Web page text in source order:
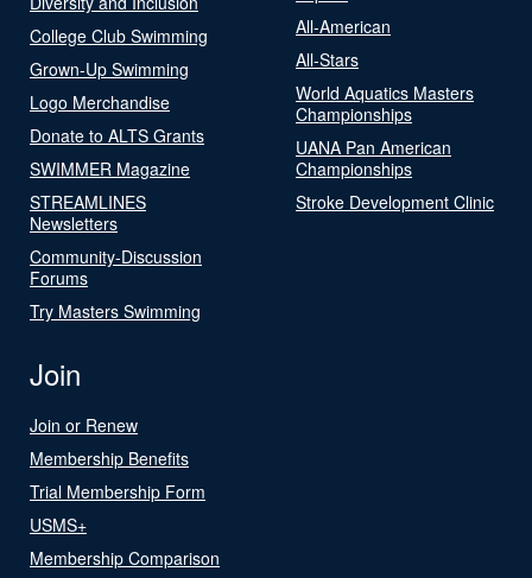
College Club Swimming
Grown-Up Swimming
Logo Merchandise
Donate to ALTS Grants
SWIMMER Magazine
STREAMLINES
Newsletters
Community-Discussion
Forums
Try Masters Swimming
All-American
All-Stars
World Aquatics Masters
Championships
UANA Pan American
Championships
Stroke Development Clinic
Join
Join or Renew
Membership Benefits
Trial Membership Form
USMS+
Membership Comparison